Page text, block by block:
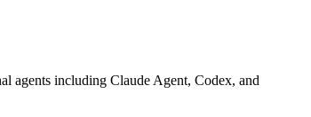
agents including Claude Agent, Codex, and